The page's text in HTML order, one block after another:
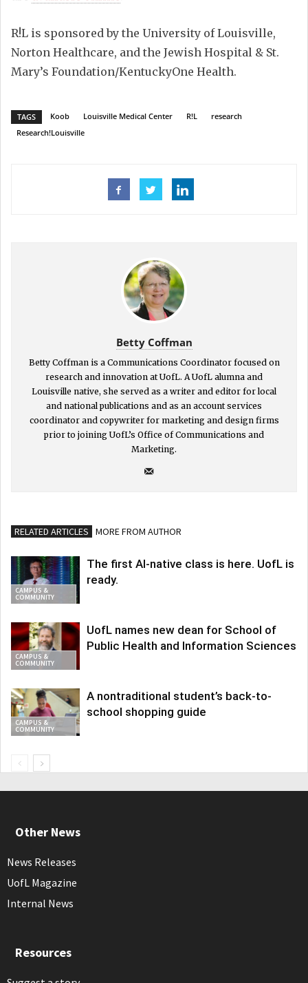
R!L is sponsored by the University of Louisville,
Norton Healthcare, and the Jewish Hospital & St.
Mary’s Foundation/KentuckyOne Health.
TAGS Koob Louisville Medical Center R!L
research
Research!Louisville
Betty Coffman
Betty Coffman is a Communications Coordinator focused on
research and innovation at UofL. A UofL alumna and
Louisville native, she served as a writer and editor for local
and national publications and as an account services
coordinator and copywriter for marketing and design firms
prior to joining UofL’s Office of Communications and
Marketing.
RELATED ARTICLES MORE FROM AUTHOR
CAMPUS &
COMMUNITY
The first AI-native class is here. UofL is
ready.
CAMPUS &
COMMUNITY
UofL names new dean for School of
Public Health and Information Sciences
CAMPUS &
COMMUNITY
A nontraditional student’s back-to-
school shopping guide
Other News
News Releases
UofL Magazine
Internal News
Resources